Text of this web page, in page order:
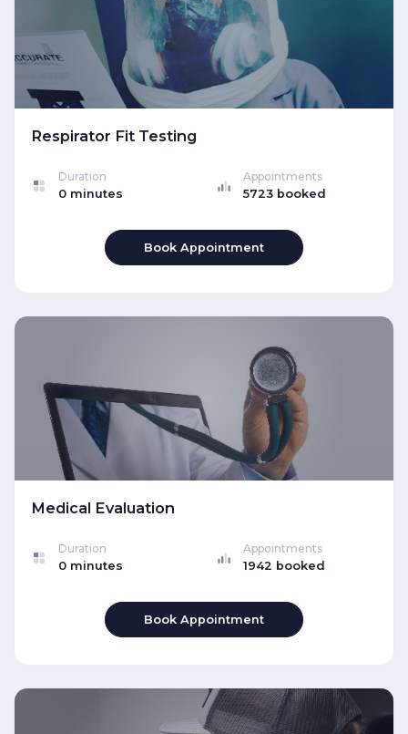
Respirator Fit Testing
Duration
0 minutes
Appointments
5723 booked
Book Appointment
Medical Evaluation
Duration
0 minutes
Appointments
1942 booked
Book Appointment